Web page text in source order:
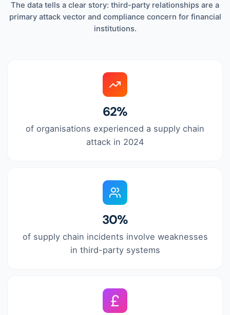
The data tells a clear story: third-party relationships are a
primary attack vector and compliance concern for financial
institutions.
62%
of organisations experienced a supply chain
attack in 2024
30%
of supply chain incidents involve weaknesses
in third-party systems